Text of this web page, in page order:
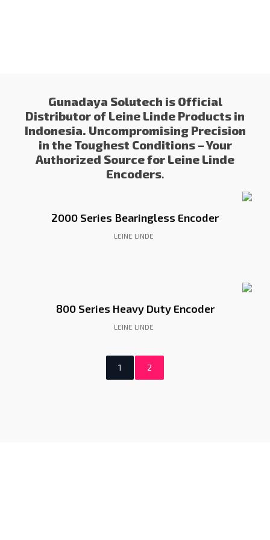
Gunadaya Solutech is Official
Distributor of Leine Linde Products in
Indonesia. Uncompromising Precision
in the Toughest Conditions – Your
Authorized Source for Leine Linde
Encoders.
2000 Series Bearingless Encoder
LEINE LINDE
800 Series Heavy Duty Encoder
LEINE LINDE
1 2